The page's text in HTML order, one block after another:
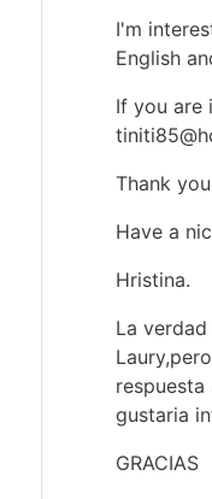
I'm
English
If you are
Thank
Have a
Hristina.
La
respuesta
gustaria
GRACIAS